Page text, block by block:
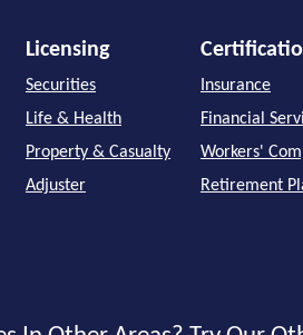
Licensing
Securities
Life & Health
Property & Casualty
Adjuster
Insurance
Financial
Workers'
Retirement